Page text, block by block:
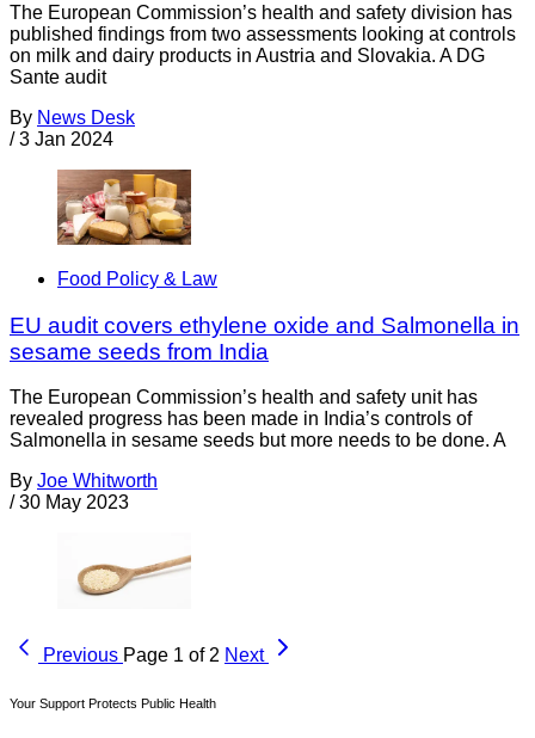
The European Commission’s health and safety division has
published findings from two assessments looking at controls
on milk and dairy products in Austria and Slovakia. A DG
Sante audit
By News Desk
/ 3 Jan 2024
Food Policy & Law
EU audit covers ethylene oxide and Salmonella in
sesame seeds from India
The European Commission’s health and safety unit has
revealed progress has been made in India’s controls of
Salmonella in sesame seeds but more needs to be done. A
By Joe Whitworth
/ 30 May 2023
Previous Page 1 of 2 Next
Your Support Protects Public Health